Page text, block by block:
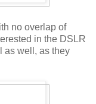
no overlap of
in the DSLR
as well, as they